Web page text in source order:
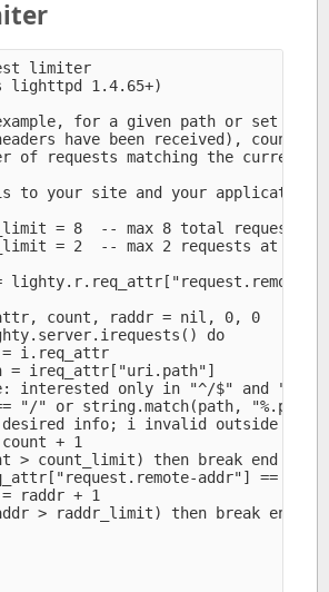
limiter
lighttpd 1.4.65+)
for a given path or set of
have been received), count
of requests matching the current
to your site and your application
= 8  -- max 8 total requests
= 2  -- max 2 requests at a
lighty.r.req_attr["request.remote-
count, raddr = nil, 0, 0
do
i.req_attr
= ireq_attr["uri.path"]
interested only in "^/$" and
"/" or string.match(path,
info; i invalid outside
+ 1
> count_limit) then break end
addr"] ==
raddr + 1
> raddr_limit) then break end